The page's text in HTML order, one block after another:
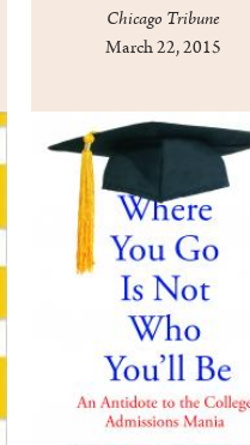
Chicago Tribune
March 22, 2015